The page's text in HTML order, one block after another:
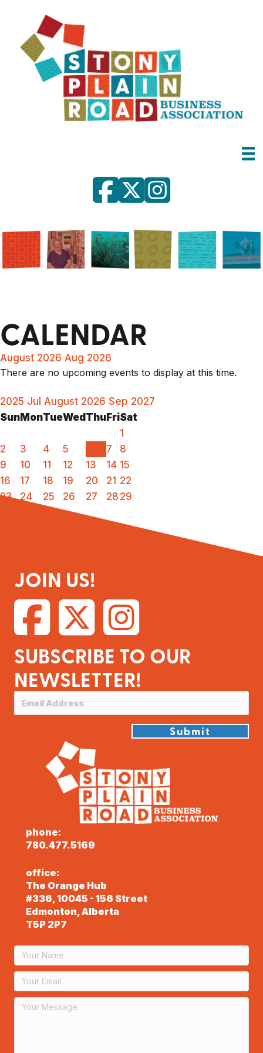
CALENDAR
August 2026 Aug 2026
There are no upcoming events to display at this time.
2025 Jul August 2026 Sep 2027
Sun MonTueWed Thu FriSat
1
2
3 4 5 7
8
9
10 11 12 13 14 15
16
17 18 19 20 21 22
23
24 25 26 27 28 29
JOIN US!
SUBSCRIBE TO OUR
NEWSLETTER!
Submit
phone:
780.477.5169
office:
The Orange Hub
#336, 10045 - 156 Street
Edmonton, Alberta
T5P 2P7